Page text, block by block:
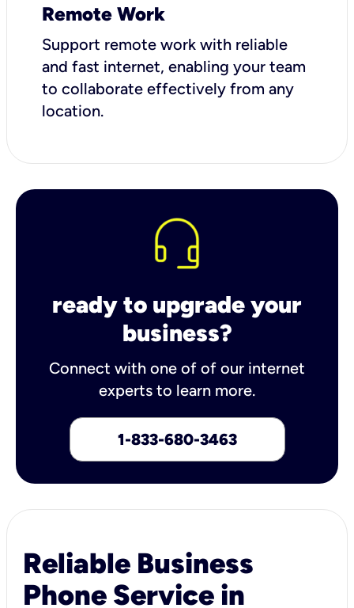
Remote Work
Support remote work with reliable
and fast internet, enabling your team
to collaborate effectively from any
location.
ready to upgrade your
business?
Connect with one of of our internet
experts to learn more.
1-833-680-3463
Reliable Business
Phone Service in